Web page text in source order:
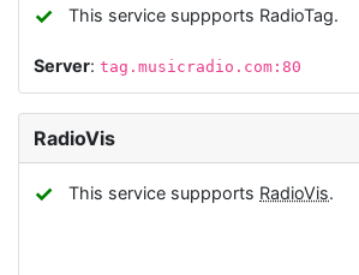
✓ This service suppports RadioTag.
Server: tag.musicradio.com:80
RadioVis
✓ This service suppports RadioVis.